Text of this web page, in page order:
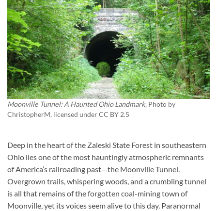
Moonville Tunnel: A Haunted Ohio Landmark, Photo by
ChristopherM, licensed under CC BY 2.5
Deep in the heart of the Zaleski State Forest in southeastern
Ohio lies one of the most hauntingly atmospheric remnants
of America’s railroading past—the Moonville Tunnel.
Overgrown trails, whispering woods, and a crumbling tunnel
is all that remains of the forgotten coal-mining town of
Moonville, yet its voices seem alive to this day. Paranormal